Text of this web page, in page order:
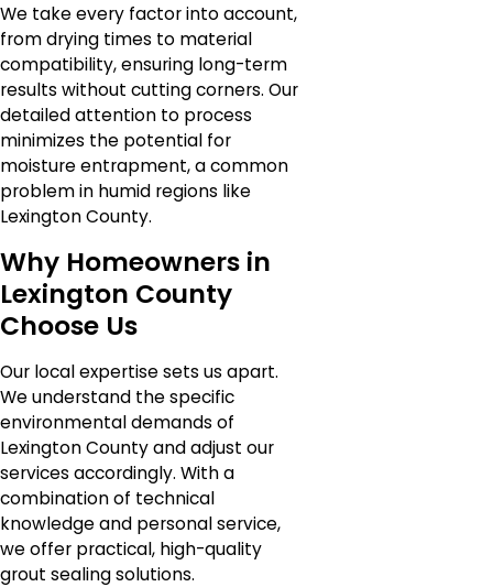
We take every factor into account,
from drying times to material
compatibility, ensuring long-term
results without cutting corners. Our
detailed attention to process
minimizes the potential for
moisture entrapment, a common
problem in humid regions like
Lexington County.
Why Homeowners in
Lexington County
Choose Us
Our local expertise sets us apart.
We understand the specific
environmental demands of
Lexington County and adjust our
services accordingly. With a
combination of technical
knowledge and personal service,
we offer practical, high-quality
grout sealing solutions.